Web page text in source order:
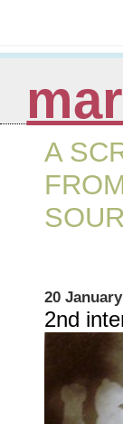
A
20
2nd